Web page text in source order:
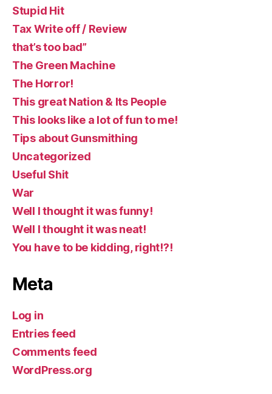
Stupid Hit
Tax Write off / Review
that’s too bad”
The Green Machine
The Horror!
This great Nation & Its People
This looks like a lot of fun to me!
Tips about Gunsmithing
Uncategorized
Useful Shit
War
Well I thought it was funny!
Well I thought it was neat!
You have to be kidding, right!?!
Meta
Log in
Entries feed
Comments feed
WordPress.org